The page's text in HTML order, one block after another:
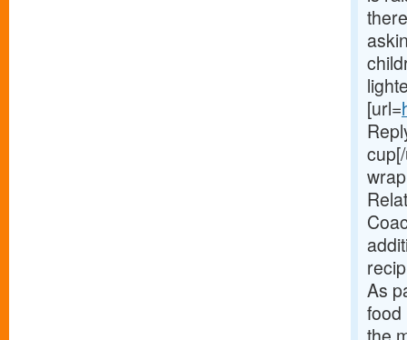
[url=
As
food